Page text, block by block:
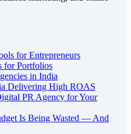
for Entrepreneurs
for Portfolios
in India
Delivering High ROAS
PR Agency for Your
Is Being Wasted — And